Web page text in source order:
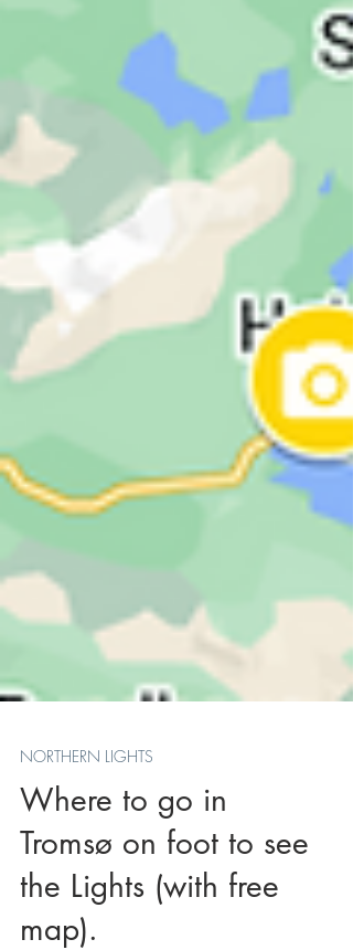
NORTHERN LIGHTS
Where to go in